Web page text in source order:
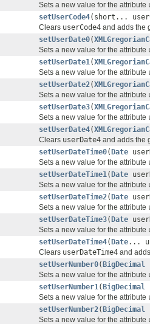
Sets a new value for the attribute
setUserCode4(short...
Clears userCode4 and adds the
setUserDate0(
Sets a new value for the attribute
setUserDate1(
Sets a new value for the attribute
setUserDate2(
Sets a new value for the attribute
setUserDate3(
Sets a new value for the attribute
setUserDate4(
Clears userDate4 and adds the
setUserDateTime0( Date
Sets a new value for the attribute
setUserDateTime1( Date
Sets a new value for the attribute
setUserDateTime2( Date
Sets a new value for the attribute
setUserDateTime3( Date
Sets a new value for the attribute
setUserDateTime4( Date...
Clears userDateTime4 and
setUserNumber0( BigDecimal
Sets a new value for the attribute
setUserNumber1( BigDecimal
Sets a new value for the attribute
setUserNumber2( BigDecimal
Sets a new value for the attribute